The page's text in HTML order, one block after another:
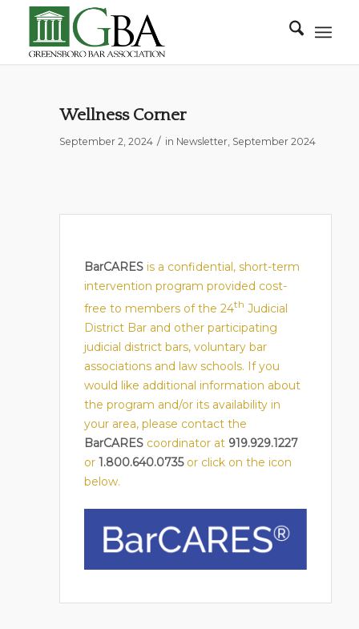
Wellness Corner
September 2, 2024 / in Newsletter, September 2024
BarCARESis a confidential, short-term
intervention program provided cost-
free to members of the 24th Judicial
District Bar and other participating
judicial district bars, voluntary bar
associations and law schools. If you
would like additional information about
the program and/or its availability in
your area, please contact the
BarCAREScoordinator at 919.929.1227
or 1.800.640.0735or click on the icon
below.